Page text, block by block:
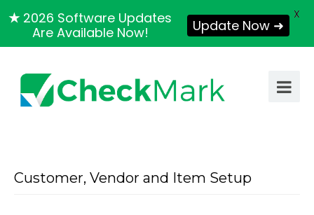
Customer, Vendor and Item Setup
★ 2026 Software Updates
Are Available Now!
Update Now ➜
X